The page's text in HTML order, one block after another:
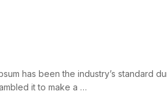
has been the industry’s standard
it to make a …